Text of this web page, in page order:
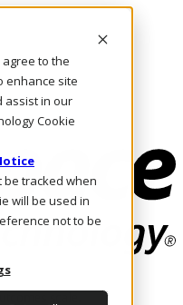
agree to the
enhance site
assist in our
Cookie
be tracked when
will be used in
not to be
scale.